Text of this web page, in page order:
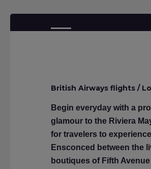
British Airways flights /
Begin everyday with a
glamour to the Riviera
for travelers to
Ensconced between the
boutiques of Fifth